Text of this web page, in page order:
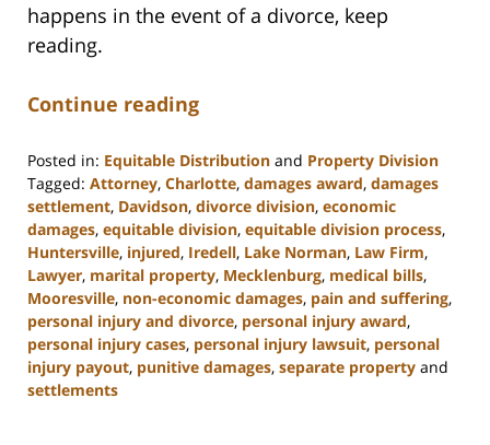
happens in the event of a divorce, keep
reading.
Continue reading
Posted in: Equitable Distribution and Property Division
Tagged: Attorney, Charlotte, damages award, damages
settlement, Davidson, divorce division, economic
damages, equitable division, equitable division process,
Huntersville, injured, Iredell, Lake Norman, Law Firm,
Lawyer, marital property, Mecklenburg, medical bills,
Mooresville, non-economic damages, pain and suffering,
personal injury and divorce, personal injury award,
personal injury cases, personal injury lawsuit, personal
injury payout, punitive damages, separate property and
settlements